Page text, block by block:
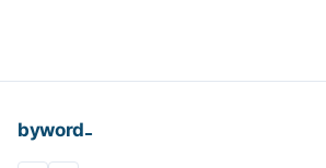
byword